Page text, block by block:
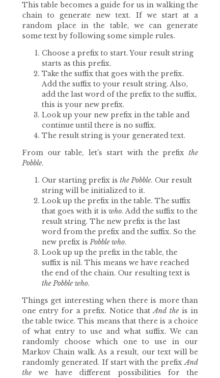
This table becomes a guide for us in walking the
chain to generate new text. If we start at a
random place in the table, we can generate
some text by following some simple rules.
Choose a prefix to start. Your result string
starts as this prefix.
Take the suffix that goes with the prefix.
Add the suffix to your result string. Also,
add the last word of the prefix to the suffix,
this is your new prefix.
Look up your new prefix in the table and
continue until there is no suffix.
The result string is your generated text.
From our table, let’s start with the prefixthe
Pobble.
Our starting prefix is the Pobble. Our result
string will be initialized to it.
Look up the prefix in the table. The suffix
that goes with it is who. Add the suffix to the
result string. The new prefix is the last
word from the prefix and the suffix. So the
new prefix is Pobble who.
Look up up the prefix in the table, the
suffix is nil. This means we have reached
the end of the chain. Our resulting text is
the Pobble who.
Things get interesting when there is more than
one entry for a prefix. Notice thatAnd theis in
the table twice. This means that there is a choice
of what entry to use and what suffix. We can
randomly choose which one to use in our
Markov Chain walk. As a result, our text will be
randomly generated. If start with the prefixAnd
thewe have different possibilities for the